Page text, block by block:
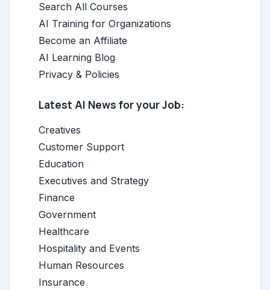
Search All Courses
AI Training for Organizations
Become an Affiliate
AI Learning Blog
Privacy & Policies
Latest AI News for your Job:
Creatives
Customer Support
Education
Executives and Strategy
Finance
Government
Healthcare
Hospitality and Events
Human Resources
Insurance